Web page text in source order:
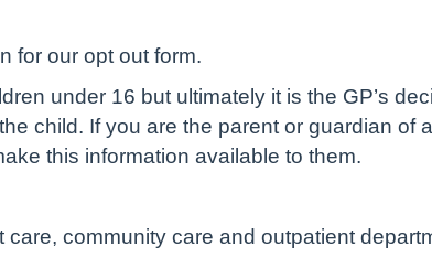
for our opt out form.
under 16 but ultimately it is the GP’s
child. If you are the parent or guardian of
this information available to them.
community care and outpatient